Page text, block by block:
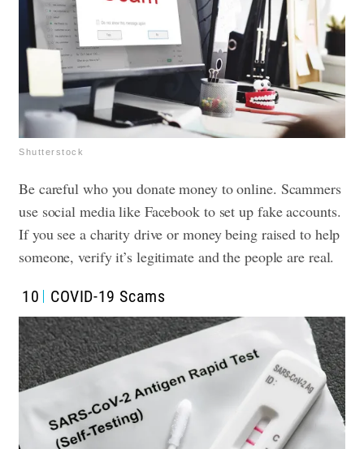
Shutterstock
Be careful who you donate money to online. Scammers
use social media like Facebook to set up fake accounts.
If you see a charity drive or money being raised to help
someone, verify it’s legitimate and the people are real.
10 COVID-19 Scams